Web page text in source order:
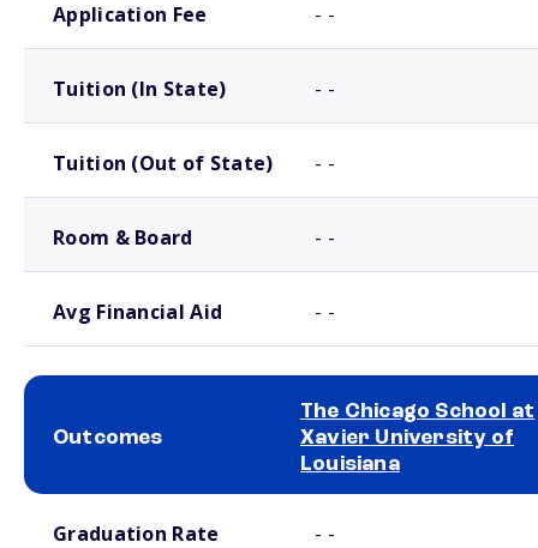
Application Fee - -
Tuition (In State) - -
Tuition (Out of State) - -
Room & Board - -
Avg Financial Aid - -
Outcomes
The Chicago School at
Xavier University of
Louisiana
Graduation Rate - -